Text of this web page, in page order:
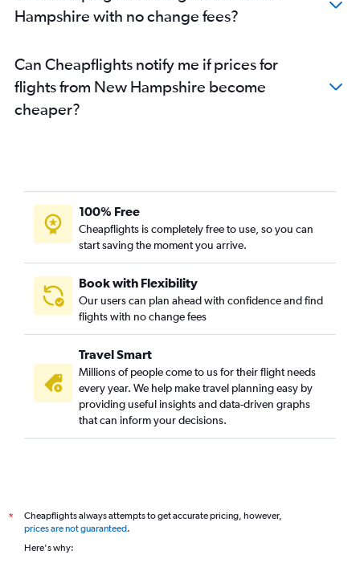
Hampshire with no change fees?
Can Cheapflights notify me if prices for
flights from New Hampshire become
cheaper?
100% Free
Cheapflights is completely free to use, so you can
start saving the moment you arrive.
Book with Flexibility
Our users can plan ahead with confidence and find
flights with no change fees
Travel Smart
Millions of people come to us for their flight needs
every year. We help make travel planning easy by
providing useful insights and data-driven graphs
that can inform your decisions.
*
Cheapflights always attempts to get accurate pricing, however,
prices are not guaranteed.
Here's why: